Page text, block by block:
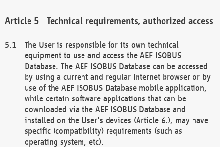
Technical requirements, authorized access
The User is responsible for its own technical
equipment to use and access the AEF ISOBUS
Database. The AEF ISOBUS Database can be accessed
by using a current and regular Internet browser or by
use of the AEF ISOBUS Database mobile application,
while certain software applications that can be
downloaded via the AEF ISOBUS Database and
installed on the User's devices (Article 6.), may have
specific (compatibility) requirements (such as
operating system, etc).